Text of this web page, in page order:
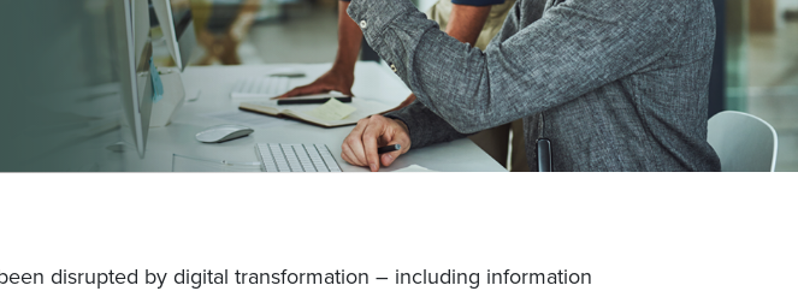
disrupted by digital transformation – including information